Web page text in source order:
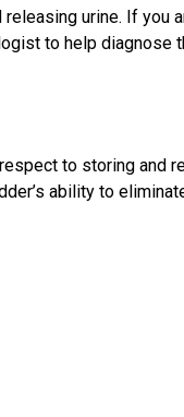
urine. If you
to help diagnose
to storing and
ability to